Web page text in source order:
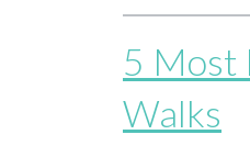
5 Most
Walks